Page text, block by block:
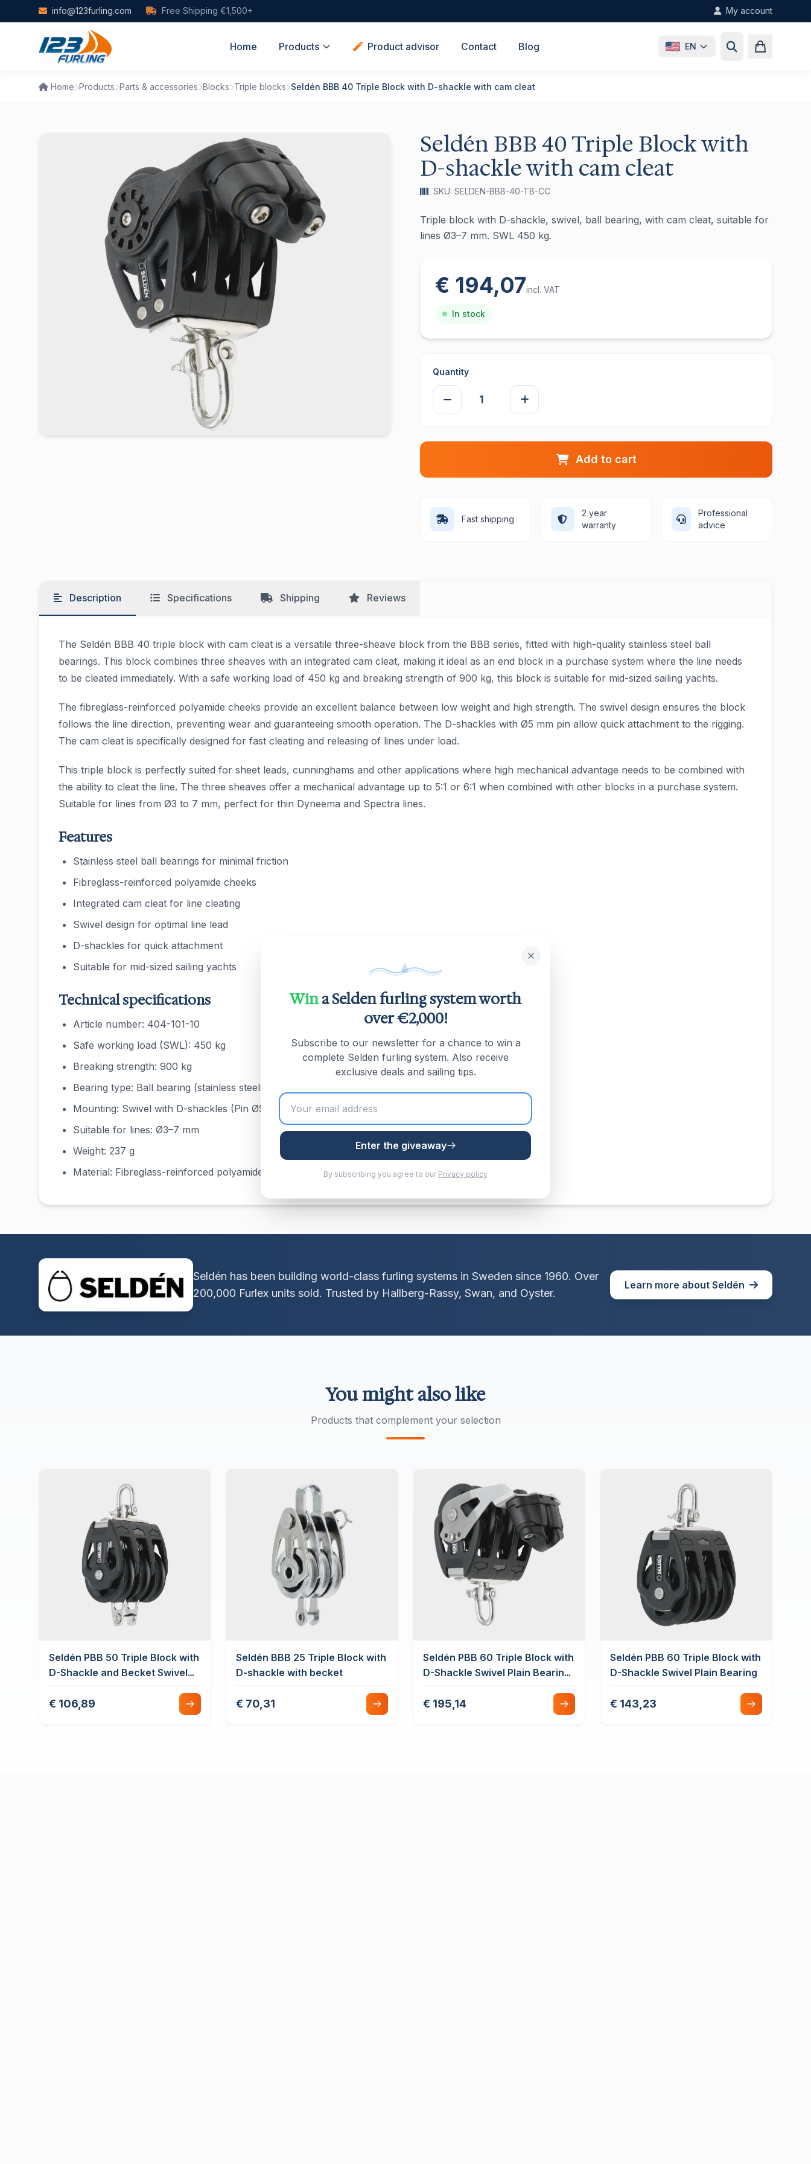
Skip to main content
info@123furling.com Free Shipping €1,500+ My account
Home Products Product advisor Contact Blog EN
Home Products Parts & accessories Blocks Triple blocks Seldén BBB 40 Triple Block with D-shackle with cam cleat
Seldén BBB 40 Triple Block with
D-shackle with cam cleat
SKU: SELDEN-BBB-40-TB-CC
Triple block with D-shackle, swivel, ball bearing, with cam cleat, suitable for
lines Ø3–7 mm. SWL 450 kg.
€ 194,07incl. VAT
In stock
Quantity
Add to cart
Fast shipping
2 year
warranty
Professional
advice
Description Specifications Shipping Reviews
The Seldén BBB 40 triple block with cam cleat is a versatile three-sheave block from the BBB series, fitted with high-quality stainless steel ball
bearings. This block combines three sheaves with an integrated cam cleat, making it ideal as an end block in a purchase system where the line needs
to be cleated immediately. With a safe working load of 450 kg and breaking strength of 900 kg, this block is suitable for mid-sized sailing yachts.
The fibreglass-reinforced polyamide cheeks provide an excellent balance between low weight and high strength. The swivel design ensures the block
follows the line direction, preventing wear and guaranteeing smooth operation. The D-shackles with Ø5 mm pin allow quick attachment to the rigging.
The cam cleat is specifically designed for fast cleating and releasing of lines under load.
This triple block is perfectly suited for sheet leads, cunninghams and other applications where high mechanical advantage needs to be combined with
the ability to cleat the line. The three sheaves offer a mechanical advantage up to 5:1 or 6:1 when combined with other blocks in a purchase system.
Suitable for lines from Ø3 to 7 mm, perfect for thin Dyneema and Spectra lines.
Features
Stainless steel ball bearings for minimal friction
Fibreglass-reinforced polyamide cheeks
Integrated cam cleat for line cleating
Swivel design for optimal line lead
D-shackles for quick attachment
Suitable for mid-sized sailing yachts
Technical specifications
Article number: 404-101-10
Safe working load (SWL): 450 kg
Breaking strength: 900 kg
Bearing type: Ball bearing (stainless steel)
Mounting: Swivel with D-shackles (Pin Ø5 mm)
Suitable for lines: Ø3–7 mm
Weight: 237 g
Material: Fibreglass-reinforced polyamide, stainless steel
Seldén has been building world-class furling systems in Sweden since 1960. Over
200,000 Furlex units sold. Trusted by Hallberg-Rassy, Swan, and Oyster.
Learn more about Seldén
You might also like
Products that complement your selection
Seldén PBB 50 Triple Block with
D-Shackle and Becket Swivel
€ 106,89
Seldén BBB 25 Triple Block with
D-shackle with becket
€ 70,31
Seldén PBB 60 Triple Block with
D-Shackle Swivel Plain Bearing
€ 195,14
Seldén PBB 60 Triple Block with
D-Shackle Swivel Plain Bearing
€ 143,23
Wina Selden furling system worth
over €2,000!
Subscribe to our newsletter for a chance to win a
complete Selden furling system. Also receive
exclusive deals and sailing tips.
Enter the giveaway
By subscribing you agree to our Privacy policy